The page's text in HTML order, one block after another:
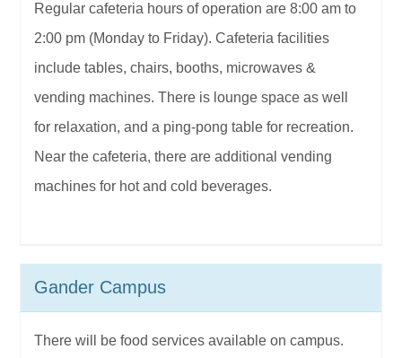
Regular cafeteria hours of operation are 8:00 am to
2:00 pm (Monday to Friday). Cafeteria facilities
include tables, chairs, booths, microwaves &
vending machines. There is lounge space as well
for relaxation, and a ping-pong table for recreation.
Near the cafeteria, there are additional vending
machines for hot and cold beverages.
Gander Campus
There will be food services available on campus.